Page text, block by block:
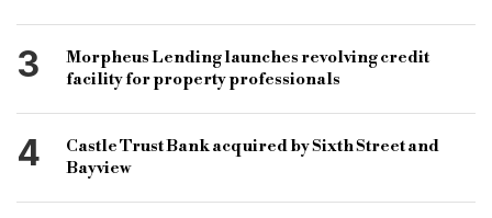
George Osborne
stamp duty
3
Morpheus Lending launches revolving credit
facility for property professionals
4
Castle Trust Bank acquired by Sixth Street and
Bayview